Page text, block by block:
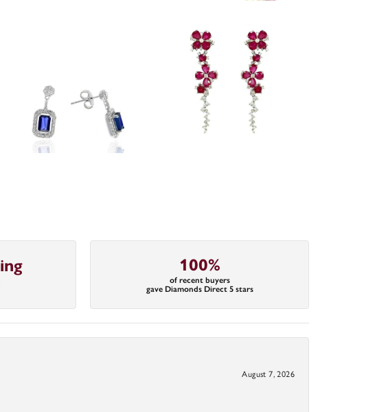
100%
of recent buyers
gave Diamonds Direct 5 stars
August 7, 2026